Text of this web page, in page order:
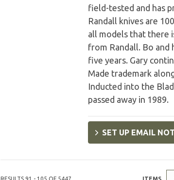
field-tested and has
Randall knives are
all models that there
from Randall. Bo and
five years. Gary
Made trademark
Inducted into the
passed away in 1989.
SET UP EMAIL